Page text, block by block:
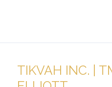
TIKVAH INC. |